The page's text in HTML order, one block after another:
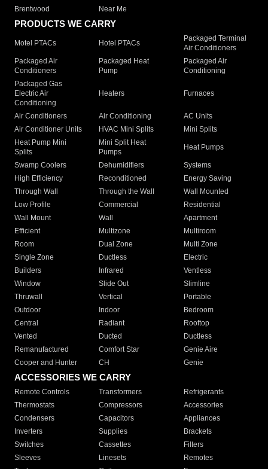
Brentwood
Near Me
PRODUCTS WE CARRY
Motel PTACs Hotel PTACs
Packaged Terminal
Air Conditioners
Packaged Air
Conditioners
Packaged Heat
Pump
Packaged Air
Conditioning
Packaged Gas
Electric Air
Conditioning
Heaters Furnaces
Air Conditioners Air Conditioning
AC Units
Air Conditioner Units
HVAC Mini Splits
Mini Splits
Heat Pump Mini
Splits
Mini Split Heat
Pumps
Heat Pumps
Swamp Coolers Dehumidifiers
Systems
High Efficiency
Reconditioned
Energy Saving
Through Wall
Through the Wall
Wall Mounted
Low Profile
Commercial
Residential
Wall Mount
Wall
Apartment
Efficient
Multizone
Multiroom
Room
Dual Zone
Multi Zone
Single Zone
Ductless
Electric
Builders
Infrared
Ventless
Window
Slide Out
Slimline
Thruwall
Vertical
Portable
Outdoor
Indoor
Bedroom
Central
Radiant
Rooftop
Vented
Ducted
Ductless
Remanufactured
Comfort Star
Genie Aire
Cooper and Hunter
CH Genie
ACCESSORIES WE CARRY
Remote Controls Transformers
Refrigerants
Thermostats
Compressors
Accessories
Condensers
Capacitors
Appliances
Inverters
Supplies
Brackets
Switches
Cassettes
Filters
Sleeves
Linesets
Remotes